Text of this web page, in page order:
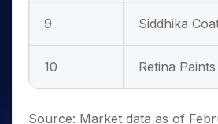
9 Siddhika
10 Retina Paints
Source: Market data as of